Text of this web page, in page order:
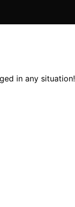
in any situation!